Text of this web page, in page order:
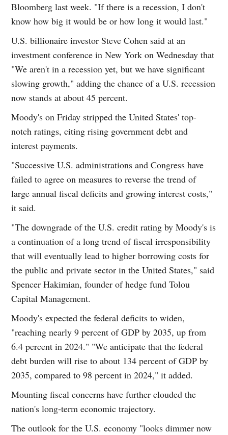
Bloomberg last week. "If there is a recession, I don't
know how big it would be or how long it would last."
U.S. billionaire investor Steve Cohen said at an
investment conference in New York on Wednesday that
"We aren't in a recession yet, but we have significant
slowing growth," adding the chance of a U.S. recession
now stands at about 45 percent.
Moody's on Friday stripped the United States' top-
notch ratings, citing rising government debt and
interest payments.
"Successive U.S. administrations and Congress have
failed to agree on measures to reverse the trend of
large annual fiscal deficits and growing interest costs,"
it said.
"The downgrade of the U.S. credit rating by Moody's is
a continuation of a long trend of fiscal irresponsibility
that will eventually lead to higher borrowing costs for
the public and private sector in the United States," said
Spencer Hakimian, founder of hedge fund Tolou
Capital Management.
Moody's expected the federal deficits to widen,
"reaching nearly 9 percent of GDP by 2035, up from
6.4 percent in 2024." "We anticipate that the federal
debt burden will rise to about 134 percent of GDP by
2035, compared to 98 percent in 2024," it added.
Mounting fiscal concerns have further clouded the
nation's long-term economic trajectory.
The outlook for the U.S. economy "looks dimmer now